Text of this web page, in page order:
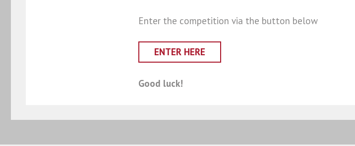
Enter the competition via the button below
ENTER HERE
Good luck!